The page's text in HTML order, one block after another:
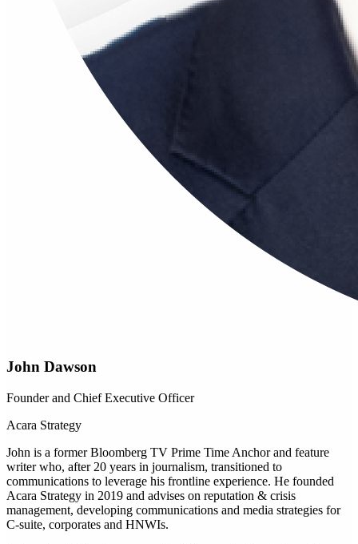
John Dawson
Founder and Chief Executive Officer
Acara Strategy
John is a former Bloomberg TV Prime Time Anchor and feature
writer who, after 20 years in journalism, transitioned to
communications to leverage his frontline experience. He founded
Acara Strategy in 2019 and advises on reputation & crisis
management, developing communications and media strategies for
C-suite, corporates and HNWIs.